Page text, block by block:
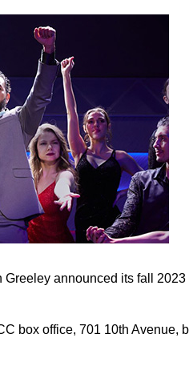
announced its fall
box office, 701 10th